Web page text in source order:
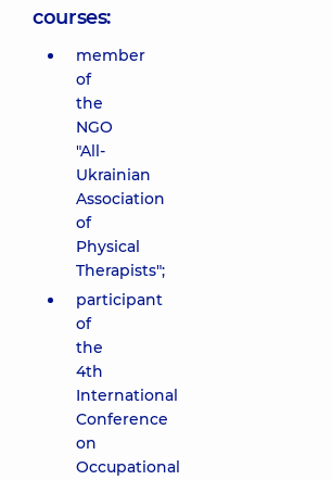
courses:
member
of
the
NGO
"All-
Ukrainian
Association
of
Physical
Therapists";
participant
of
the
4th
International
Conference
on
Occupational